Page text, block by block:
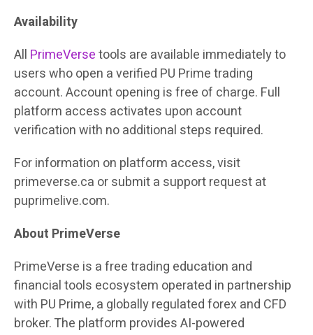
Availability
All PrimeVersetools are available immediately to
users who open a verified PU Prime trading
account. Account opening is free of charge. Full
platform access activates upon account
verification with no additional steps required.
For information on platform access, visit
primeverse.ca or submit a support request at
puprimelive.com.
About PrimeVerse
PrimeVerse is a free trading education and
financial tools ecosystem operated in partnership
with PU Prime, a globally regulated forex and CFD
broker. The platform provides AI-powered